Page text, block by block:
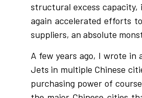
structural excess capacity,
again accelerated efforts
suppliers, an absolute
A few years ago, I wrote in
Jets in multiple Chinese
purchasing power of